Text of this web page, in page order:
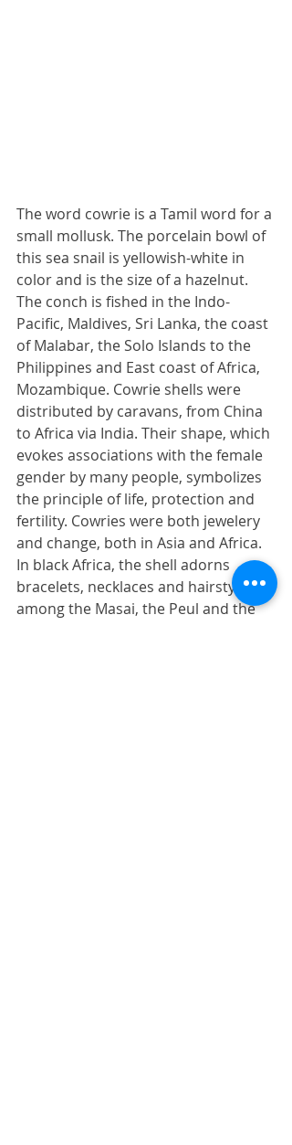
The word cowrie is a Tamil word for a
small mollusk. The porcelain bowl of
this sea snail is yellowish-white in
color and is the size of a hazelnut.
The conch is fished in the Indo-
Pacific, Maldives, Sri Lanka, the coast
of Malabar, the Solo Islands to the
Philippines and East coast of Africa,
Mozambique. Cowrie shells were
distributed by caravans, from China
to Africa via India. Their shape, which
evokes associations with the female
gender by many people, symbolizes
the principle of life, protection and
fertility. Cowries were both jewelery
and change, both in Asia and Africa.
In black Africa, the shell adorns
bracelets, necklaces and hairstyles
among the Masai, the Peul and the